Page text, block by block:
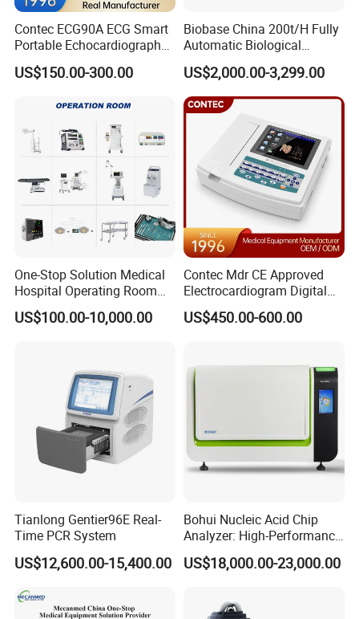
Colors
Packing list for A310 (Finger Pulse
Oximeter) with following items as
standard configuration
Main unit pulse oximeter A310 x 1
User manual x 1
Certificate of Qualification x 1
AAA Baterry (as per customer request) x 2
Contec ECG90A ECG Smart
Portable Echocardiography
EKG Machine 12 Lead ECG
US$150.00-300.00
Biobase China 200t/H Fully
Automatic Biological
Chemistry Analyzer for Lab
US$2,000.00-3,299.00
One-Stop Solution Medical
Hospital Operating Room
Surgical Equipment
US$100.00-10,000.00
Contec Mdr CE Approved
Electrocardiogram Digital
12 Lead 12 Channel ECG
Machine
US$450.00-600.00
Tianlong Gentier96E Real-
Time PCR System
US$12,600.00-15,400.00
Bohui Nucleic Acid Chip
Analyzer: High-Performance
Lab Instrument
US$18,000.00-23,000.00